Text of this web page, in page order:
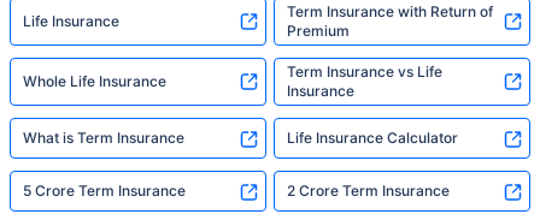
Life Insurance
Term Insurance with Return of
Premium
Whole Life Insurance
Term Insurance vs Life
Insurance
What is Term Insurance Life Insurance Calculator
5 Crore Term Insurance 2 Crore Term Insurance